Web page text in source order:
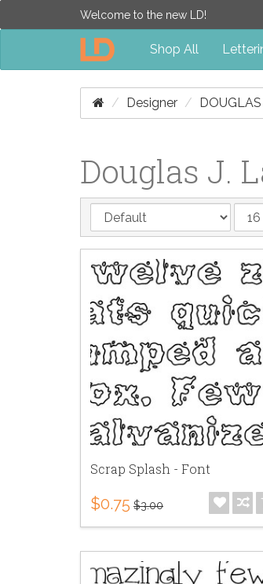
Welcome to the new LD!
Shop All
Designer
Douglas J.
Scrap Splash - Font
$0.75 $3.00